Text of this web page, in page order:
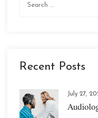
Recent Posts
July 27,